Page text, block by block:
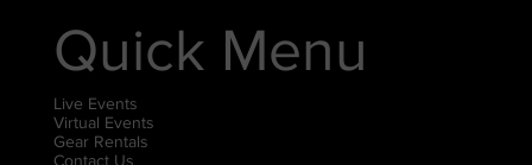
Quick Menu
Live Events
Virtual Events
Gear Rentals
Contact Us